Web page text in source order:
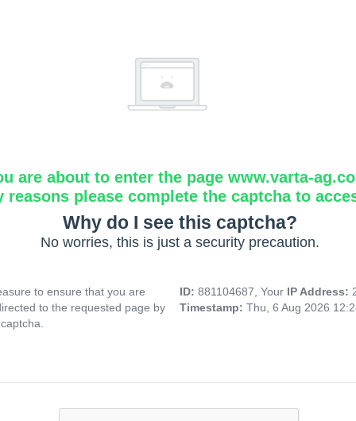
are about to enter the page www.varta-
reasons please complete the captcha to
Why do I see this captcha?
No worries, this is just a security precaution.
to ensure that you are
to the requested page by
ID: 881104687, Your IP Address:
Timestamp: Thu, 6 Aug 2026